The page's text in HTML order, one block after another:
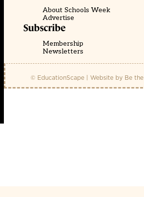
About Schools Week
Advertise
Subscribe
Membership
Newsletters
© EducationScape | Website by Be